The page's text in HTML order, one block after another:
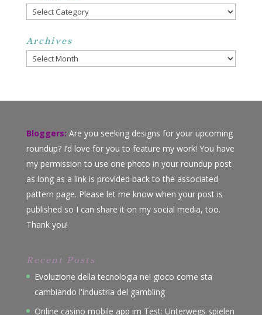
Categories
Archives
Archives
Bloggers: Are you seeking designs for your upcoming
roundup? I’d love for you to feature my work! You have
my permission to use one photo in your roundup post
as long as a link is provided back to the associated
pattern page. Please let me know when your post is
published so I can share it on my social media, too.
Thank you!
Recent Posts
Evoluzione della tecnologia nel gioco come sta
cambiando l'industria del gambling
Online casino mobile app im Test: Unterwegs spielen